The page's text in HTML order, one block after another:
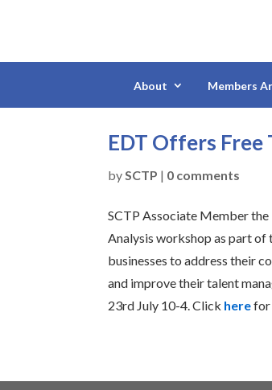
About Members
EDT Offers
bySCTP | 0 comments
SCTP Associate Member
Analysis workshop as part of
businesses to address their
and improve their talent
23rd July 10-4. Click herefor